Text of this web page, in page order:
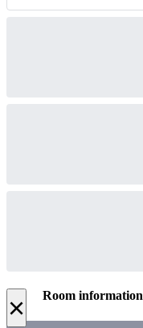
× Room information